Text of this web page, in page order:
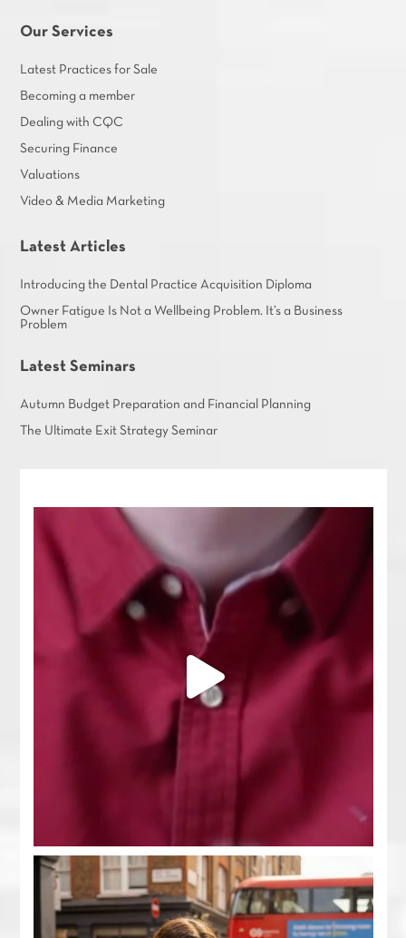
Our Services
Latest Practices for Sale
Becoming a member
Dealing with CQC
Securing Finance
Valuations
Video & Media Marketing
Latest Articles
Introducing the Dental Practice Acquisition Diploma
Owner Fatigue Is Not a Wellbeing Problem. It’s a Business
Problem
Latest Seminars
Autumn Budget Preparation and Financial Planning
The Ultimate Exit Strategy Seminar